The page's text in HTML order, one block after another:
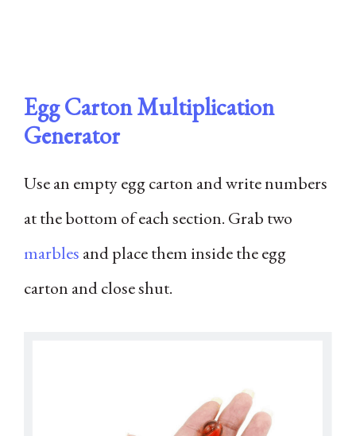
Egg Carton Multiplication
Generator
Use an empty egg carton and write numbers
at the bottom of each section. Grab two
marbles and place them inside the egg
carton and close shut.